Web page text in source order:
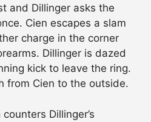
and Dillinger asks the
Cien escapes a slam
charge in the corner
Dillinger is dazed
kick to leave the ring.
from Cien to the outside.
Dillinger’s